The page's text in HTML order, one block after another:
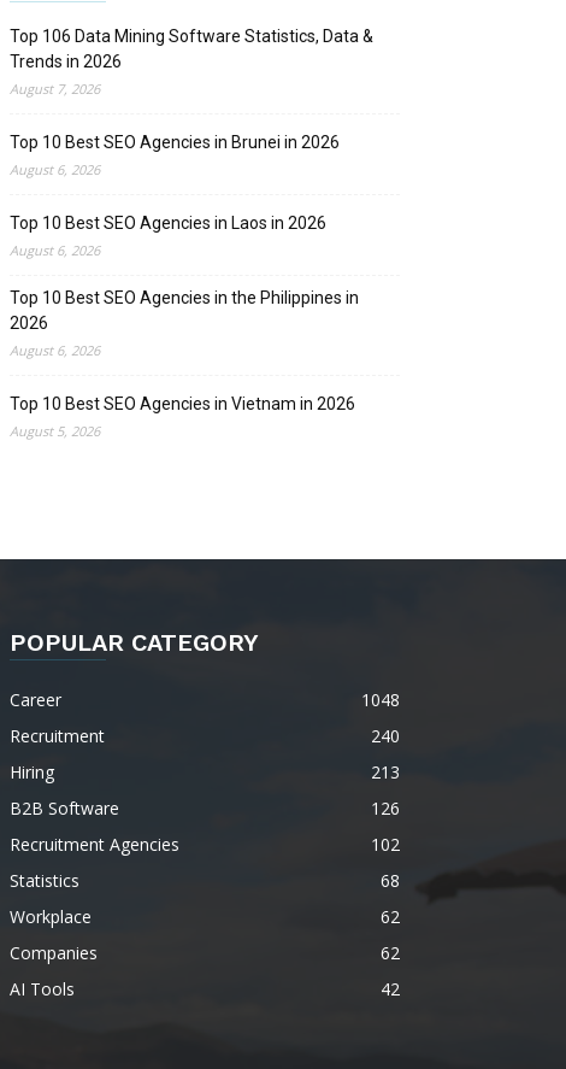
Top 106 Data Mining Software Statistics, Data &
Trends in 2026
August 7, 2026
Top 10 Best SEO Agencies in Brunei in 2026
August 6, 2026
Top 10 Best SEO Agencies in Laos in 2026
August 6, 2026
Top 10 Best SEO Agencies in the Philippines in
2026
August 6, 2026
Top 10 Best SEO Agencies in Vietnam in 2026
August 5, 2026
POPULAR CATEGORY
Career
1048
Recruitment
240
Hiring
213
B2B Software
126
Recruitment Agencies
102
Statistics
68
Workplace
62
Companies
62
AI Tools
42